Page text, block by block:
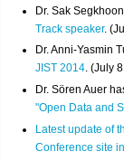
Dr. Sak
Track speaker.
Dr. Anni-Yasmin
JIST 2014. (July
Dr. Sören Auer
"Open Data and
Latest update of
Conference site